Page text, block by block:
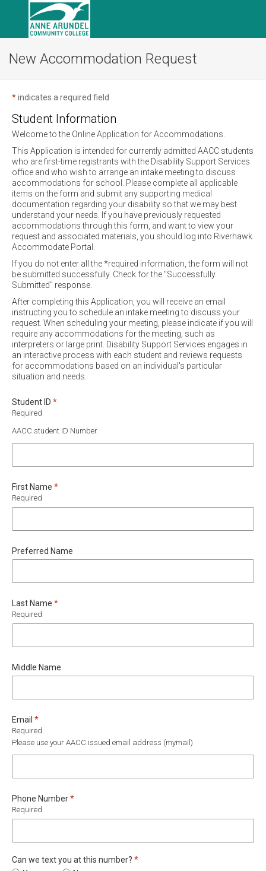
New Accommodation Request
*indicates a required field
Student Information
Welcome to the Online Application for Accommodations.
This Application is intended for currently admitted AACC students
who are first-time registrants with the Disability Support Services
office and who wish to arrange an intake meeting to discuss
accommodations for school. Please complete all applicable
items on the form and submit any supporting medical
documentation regarding your disability so that we may best
understand your needs. If you have previously requested
accommodations through this form, and want to view your
request and associated materials, you should log into Riverhawk
Accommodate Portal.
If you do not enter all the *required information, the form will not
be submitted successfully. Check for the "Successfully
Submitted" response.
After completing this Application, you will receive an email
instructing you to schedule an intake meeting to discuss your
request. When scheduling your meeting, please indicate if you will
require any accommodations for the meeting, such as
interpreters or large print. Disability Support Services engages in
an interactive process with each student and reviews requests
for accommodations based on an individual's particular
situation and needs.
Student ID Required
*
Required
AACC student ID Number.
First Name Required
*
Required
Preferred Name
Last Name Required
*
Required
Middle Name
Email Required
*
Required
Please use your AACC issued email address (mymail)
Phone NumberRequired
*
Required
Can we text you at this number? Required
*